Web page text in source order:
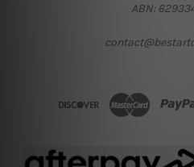
ABN: